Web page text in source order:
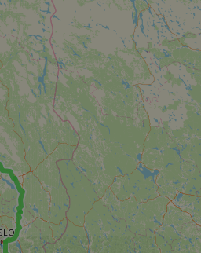
Functionality Unclassified
account management. The website cannot be
with the Django web development
It is designed to help protect a site against
of software attack on web forms.
with Cloudflare's challenge-response
used to ensure that the website's traffic is
coming from automated bots. It is part of
features.
used to distinguish between humans and bots.
for the website, in order to make valid reports
website.